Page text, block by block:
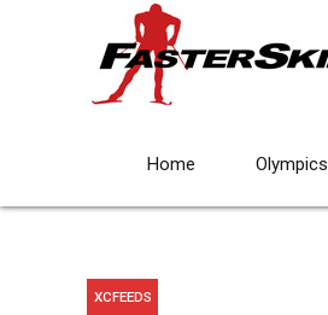
Home Olympics
XCFEEDS